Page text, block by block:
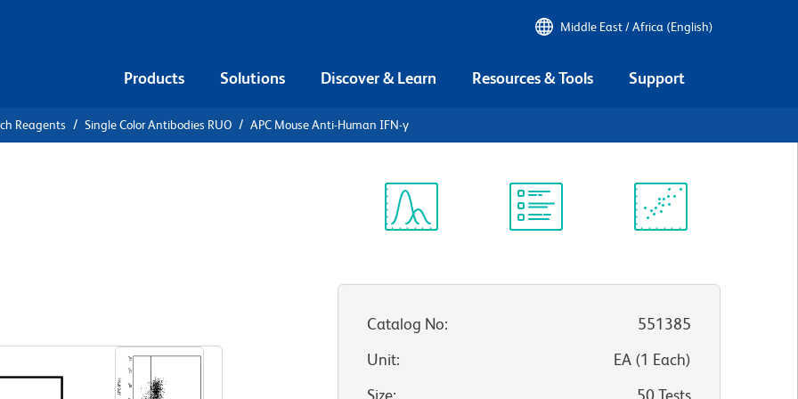
Middle East / Africa (English)
Products Solutions Discover & Learn Resources & Tools Support
Reagents Single Color Antibodies RUO APC Mouse Anti-Human IFN-γ
Catalog No:
551385
Unit: EA(1 Each)
Size: 50 Tests